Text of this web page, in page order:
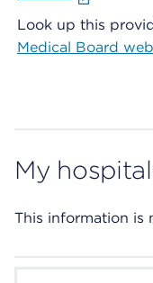
Look up this
Medical Board
My
This information is